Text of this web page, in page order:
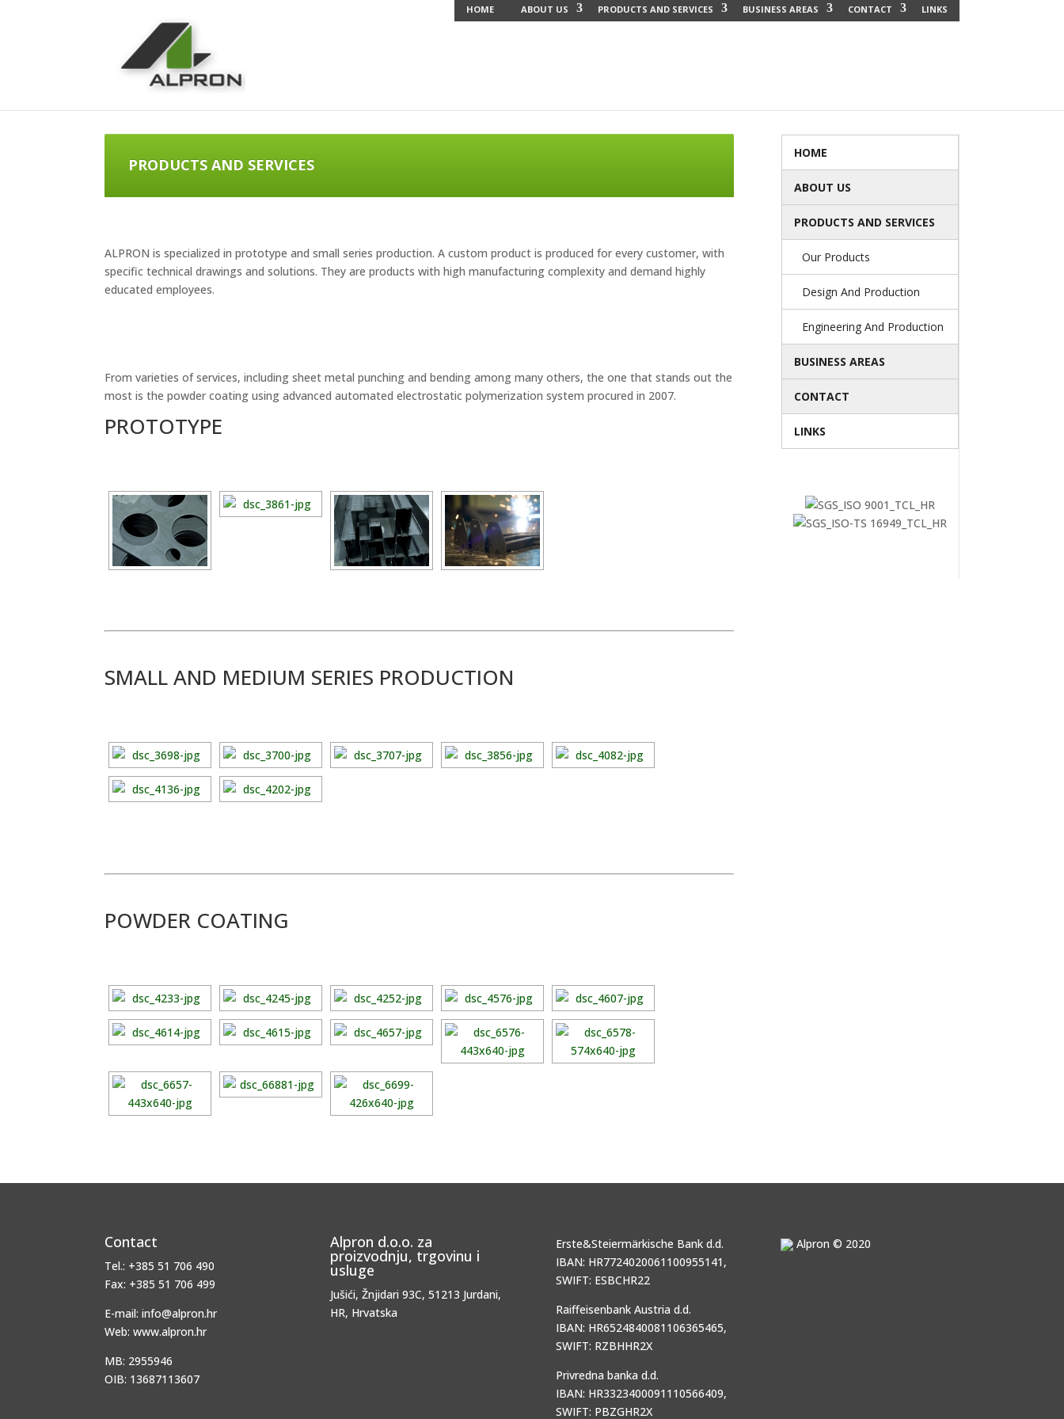
HOME ABOUT US PRODUCTS AND SERVICES BUSINESS AREAS CONTACT LINKS
PRODUCTS AND SERVICES
ALPRON is specialized in prototype and small series production. A custom product is produced for every customer, with
specific technical drawings and solutions. They are products with high manufacturing complexity and demand highly
educated employees.
From varieties of services, including sheet metal punching and bending among many others, the one that stands out the
most is the powder coating using advanced automated electrostatic polymerization system procured in 2007.
PROTOTYPE
SMALL AND MEDIUM SERIES PRODUCTION
POWDER COATING
HOME
ABOUT US
PRODUCTS AND SERVICES
Our Products
Design And Production
Engineering And Production
BUSINESS AREAS
CONTACT
LINKS
Contact
Tel.: +385 51 706 490
Fax: +385 51 706 499
E-mail: info@alpron.hr
Web: www.alpron.hr
MB: 2955946
OIB: 13687113607
Alpron d.o.o. za
proizvodnju, trgovinu i
usluge
Jušići, Žnjidari 93C, 51213 Jurdani,
HR, Hrvatska
Erste&Steiermärkische Bank d.d.
IBAN: HR7724020061100955141,
SWIFT: ESBCHR22
Raiffeisenbank Austria d.d.
IBAN: HR6524840081106365465,
SWIFT: RZBHHR2X
Privredna banka d.d.
IBAN: HR3323400091110566409,
SWIFT: PBZGHR2X
Alpron © 2020